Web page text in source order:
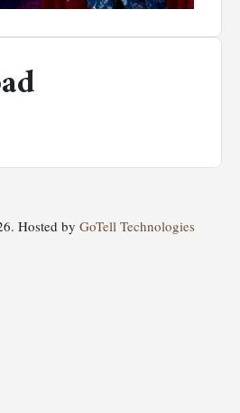
Hosted by GoTell Technologies